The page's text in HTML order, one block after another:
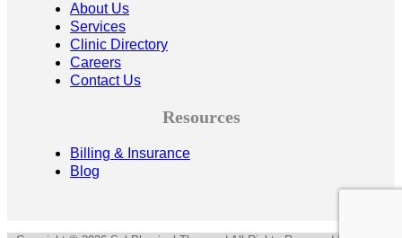
About Us
Services
Clinic Directory
Careers
Contact Us
Resources
Billing & Insurance
Blog